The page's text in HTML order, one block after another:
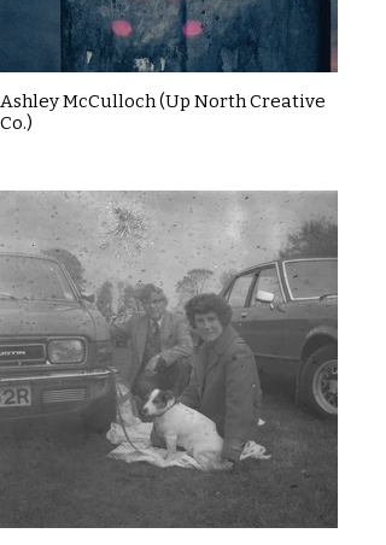
Ashley McCulloch (Up North Creative
Co.)